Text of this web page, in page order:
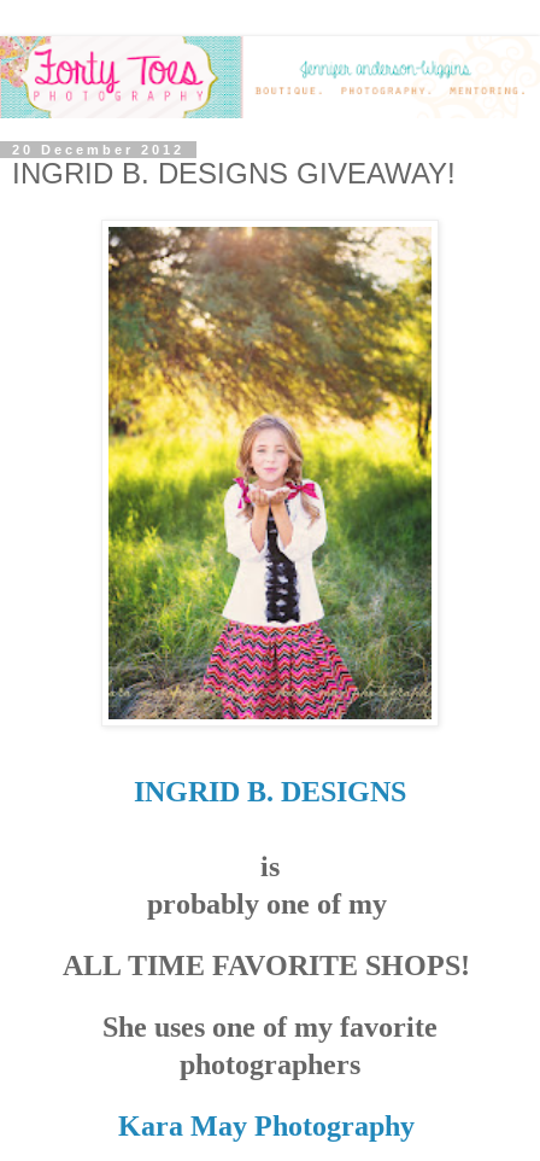
20 December 2012
INGRID B. DESIGNS GIVEAWAY!
INGRID B. DESIGNS
is
probably one of my
ALL TIME FAVORITE SHOPS!
She uses one of my favorite
photographers
Kara May Photography